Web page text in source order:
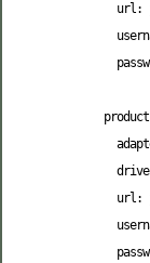
url:
url: